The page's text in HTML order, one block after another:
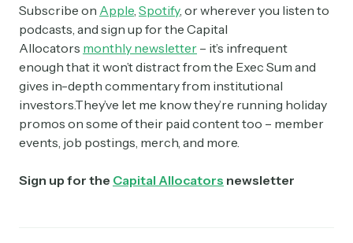
Subscribe on Apple, Spotify, or wherever you listen to
podcasts, and sign up for the Capital
Allocators monthly newsletter – it’s infrequent
enough that it won’t distract from the Exec Sum and
gives in-depth commentary from institutional
investors.They’ve let me know they’re running holiday
promos on some of their paid content too – member
events, job postings, merch, and more.
Sign up for the Capital Allocators newsletter